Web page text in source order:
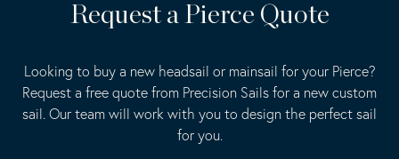
Request a Pierce Quote
Looking to buy a new headsail or mainsail for your Pierce?
Request a free quote from Precision Sails for a new custom
sail. Our team will work with you to design the perfect sail
for you.